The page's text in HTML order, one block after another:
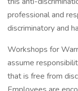
professional and
discriminatory and
Workshops for
assume
that is free from